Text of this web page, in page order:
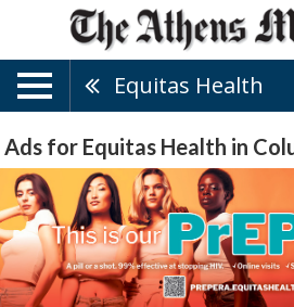
Equitas Health
Ads for Equitas Health in